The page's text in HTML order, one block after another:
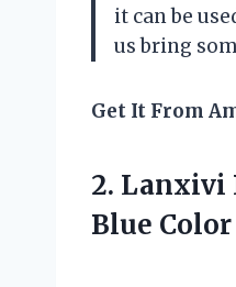
it can be
us bring
Get It From
2. Lanxivi
Blue